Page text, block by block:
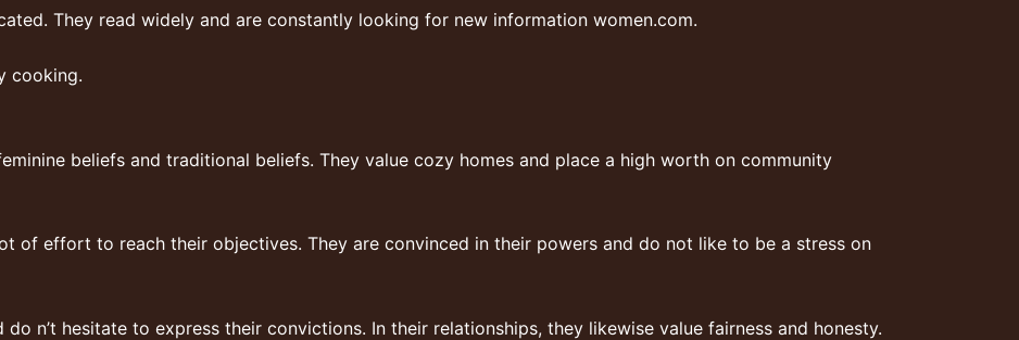
They read widely and are constantly looking for new information women.com.
cooking.
beliefs and traditional beliefs. They value cozy homes and place a high worth on community
of effort to reach their objectives. They are convinced in their powers and do not like to be a stress on
n’t hesitate to express their convictions. In their relationships, they likewise value fairness and honesty.